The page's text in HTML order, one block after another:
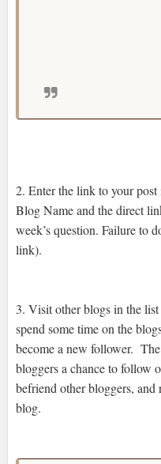
2. Enter the link to your
Blog Name and the direct
week’s question. Failure to
link).
3. Visit other blogs in the
spend some time on the
become a new follower.
bloggers a chance to follow
befriend other bloggers,
blog.